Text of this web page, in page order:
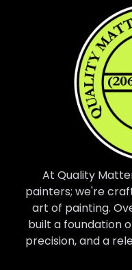
At Quality
painters; we're
art of painting.
built a foundation
precision, and a